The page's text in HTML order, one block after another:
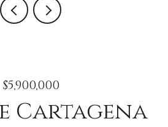
$5,900,000
Cartagena